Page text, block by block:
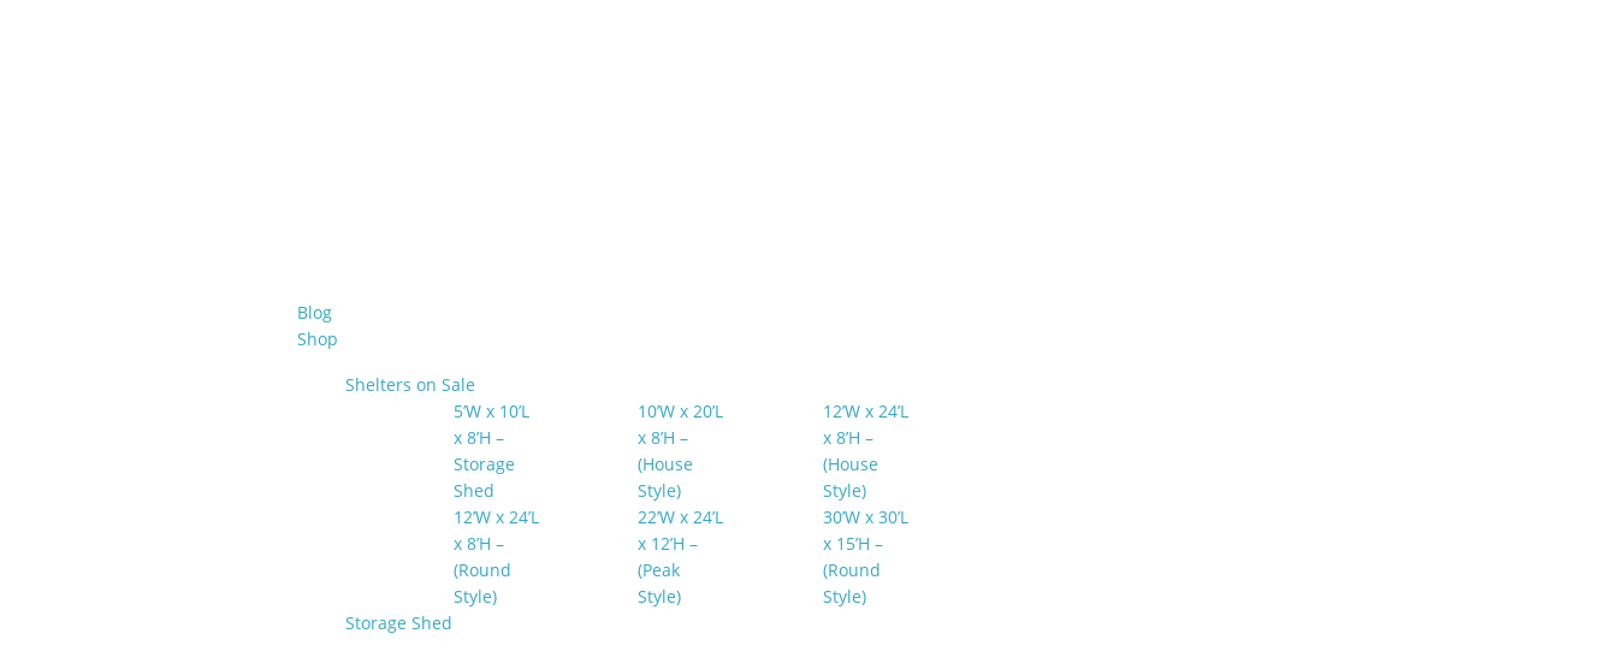
Blog
Shop
Shelters on Sale
5’W x 10’L
x 8’H –
Storage
Shed
10’W x 20’L
x 8’H –
(House
Style)
12’W x 24’L
x 8’H –
(House
Style)
12’W x 24’L
x 8’H –
(Round
Style)
22’W x 24’L
x 12’H –
(Peak
Style)
30’W x 30’L
x 15’H –
(Round
Style)
Storage Shed